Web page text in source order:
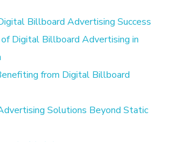
Billboard Advertising Success
Digital Billboard Advertising in
from Digital Billboard
Solutions Beyond Static